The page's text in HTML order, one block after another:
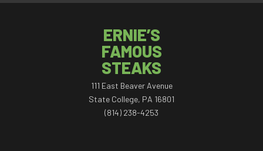
ERNIE’S
FAMOUS
STEAKS
111 East Beaver Avenue
State College, PA 16801
(814) 238-4253